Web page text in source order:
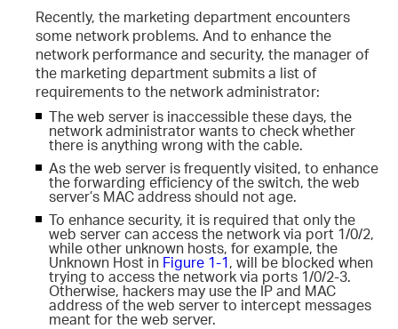
Recently, the marketing department encounters
some network problems. And to enhance the
network performance and security, the manager of
the marketing department submits a list of
requirements to the network administrator:
The web server is inaccessible these days, the
network administrator wants to check whether
there is anything wrong with the cable.
As the web server is frequently visited, to enhance
the forwarding efficiency of the switch, the web
server’s MAC address should not age.
To enhance security, it is required that only the
web server can access the network via port 1/0/2,
while other unknown hosts, for example, the
Unknown Host in Figure 1-1, will be blocked when
trying to access the network via ports 1/0/2-3.
Otherwise, hackers may use the IP and MAC
address of the web server to intercept messages
meant for the web server.